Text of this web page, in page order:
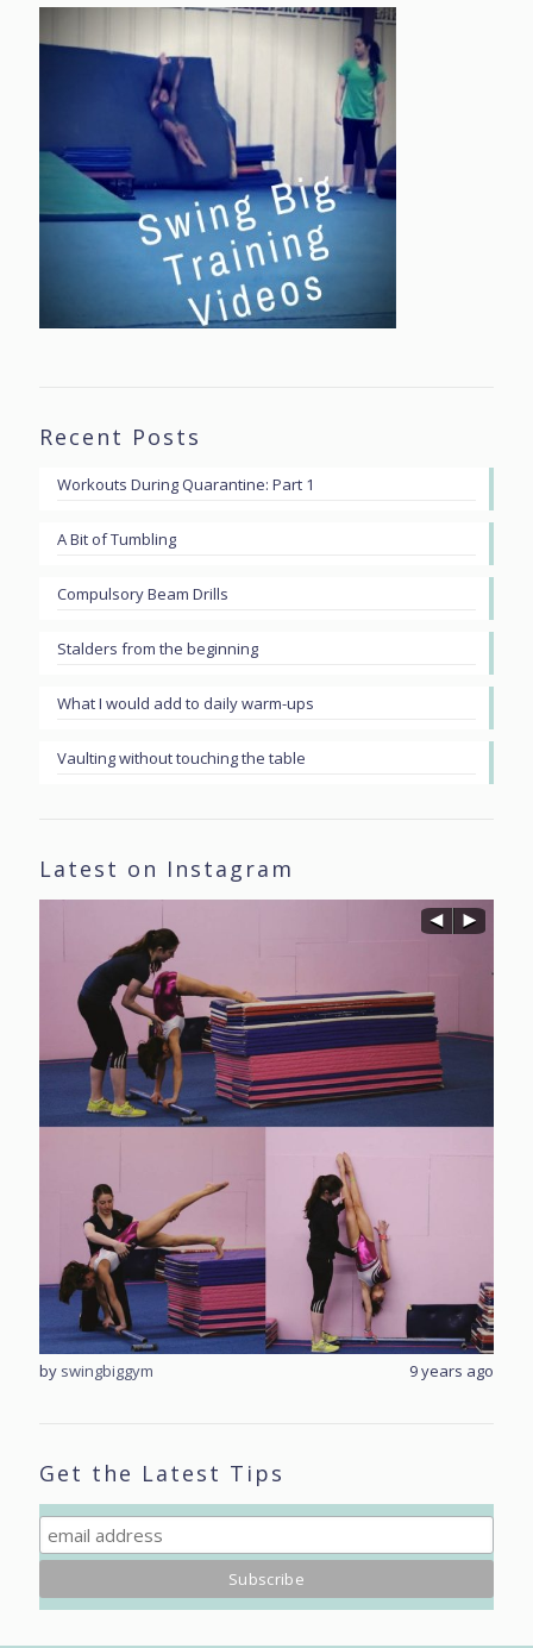
Recent Posts
Workouts During Quarantine: Part 1
A Bit of Tumbling
Compulsory Beam Drills
Stalders from the beginning
What I would add to daily warm-ups
Vaulting without touching the table
Latest on Instagram
9 years ago
by swingbiggym
Get the Latest Tips